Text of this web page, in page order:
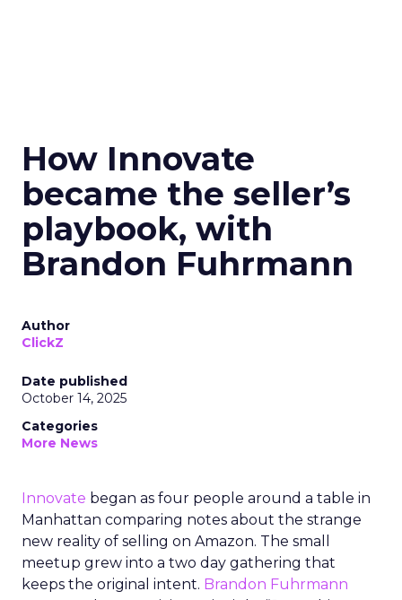
How Innovate
became the seller’s
playbook, with
Brandon Fuhrmann
Author
ClickZ
Date published
October 14, 2025
Categories
More News
Innovate began as four people around a table in
Manhattan comparing notes about the strange
new reality of selling on Amazon. The small
meetup grew into a two day gathering that
keeps the original intent. Brandon Fuhrmann